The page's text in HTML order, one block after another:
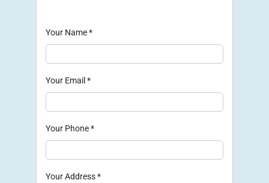
Your Name*
Your Email *
Your Phone*
Your Address*